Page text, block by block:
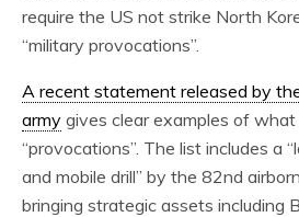
require the US not strike North
“military provocations”.
A recent statement released by
army gives clear examples of
“provocations”. The list includes a
and mobile drill” by the 82nd
bringing strategic assets including